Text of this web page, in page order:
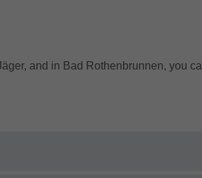
and in Bad Rothenbrunnen, you